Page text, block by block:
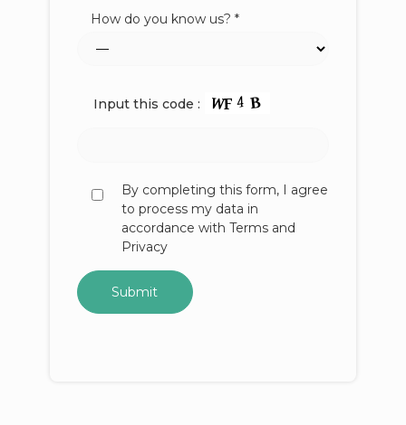
How do you know us? *
Input this code :
By completing this form, I agree
to process my data in
accordance with Terms and
Privacy